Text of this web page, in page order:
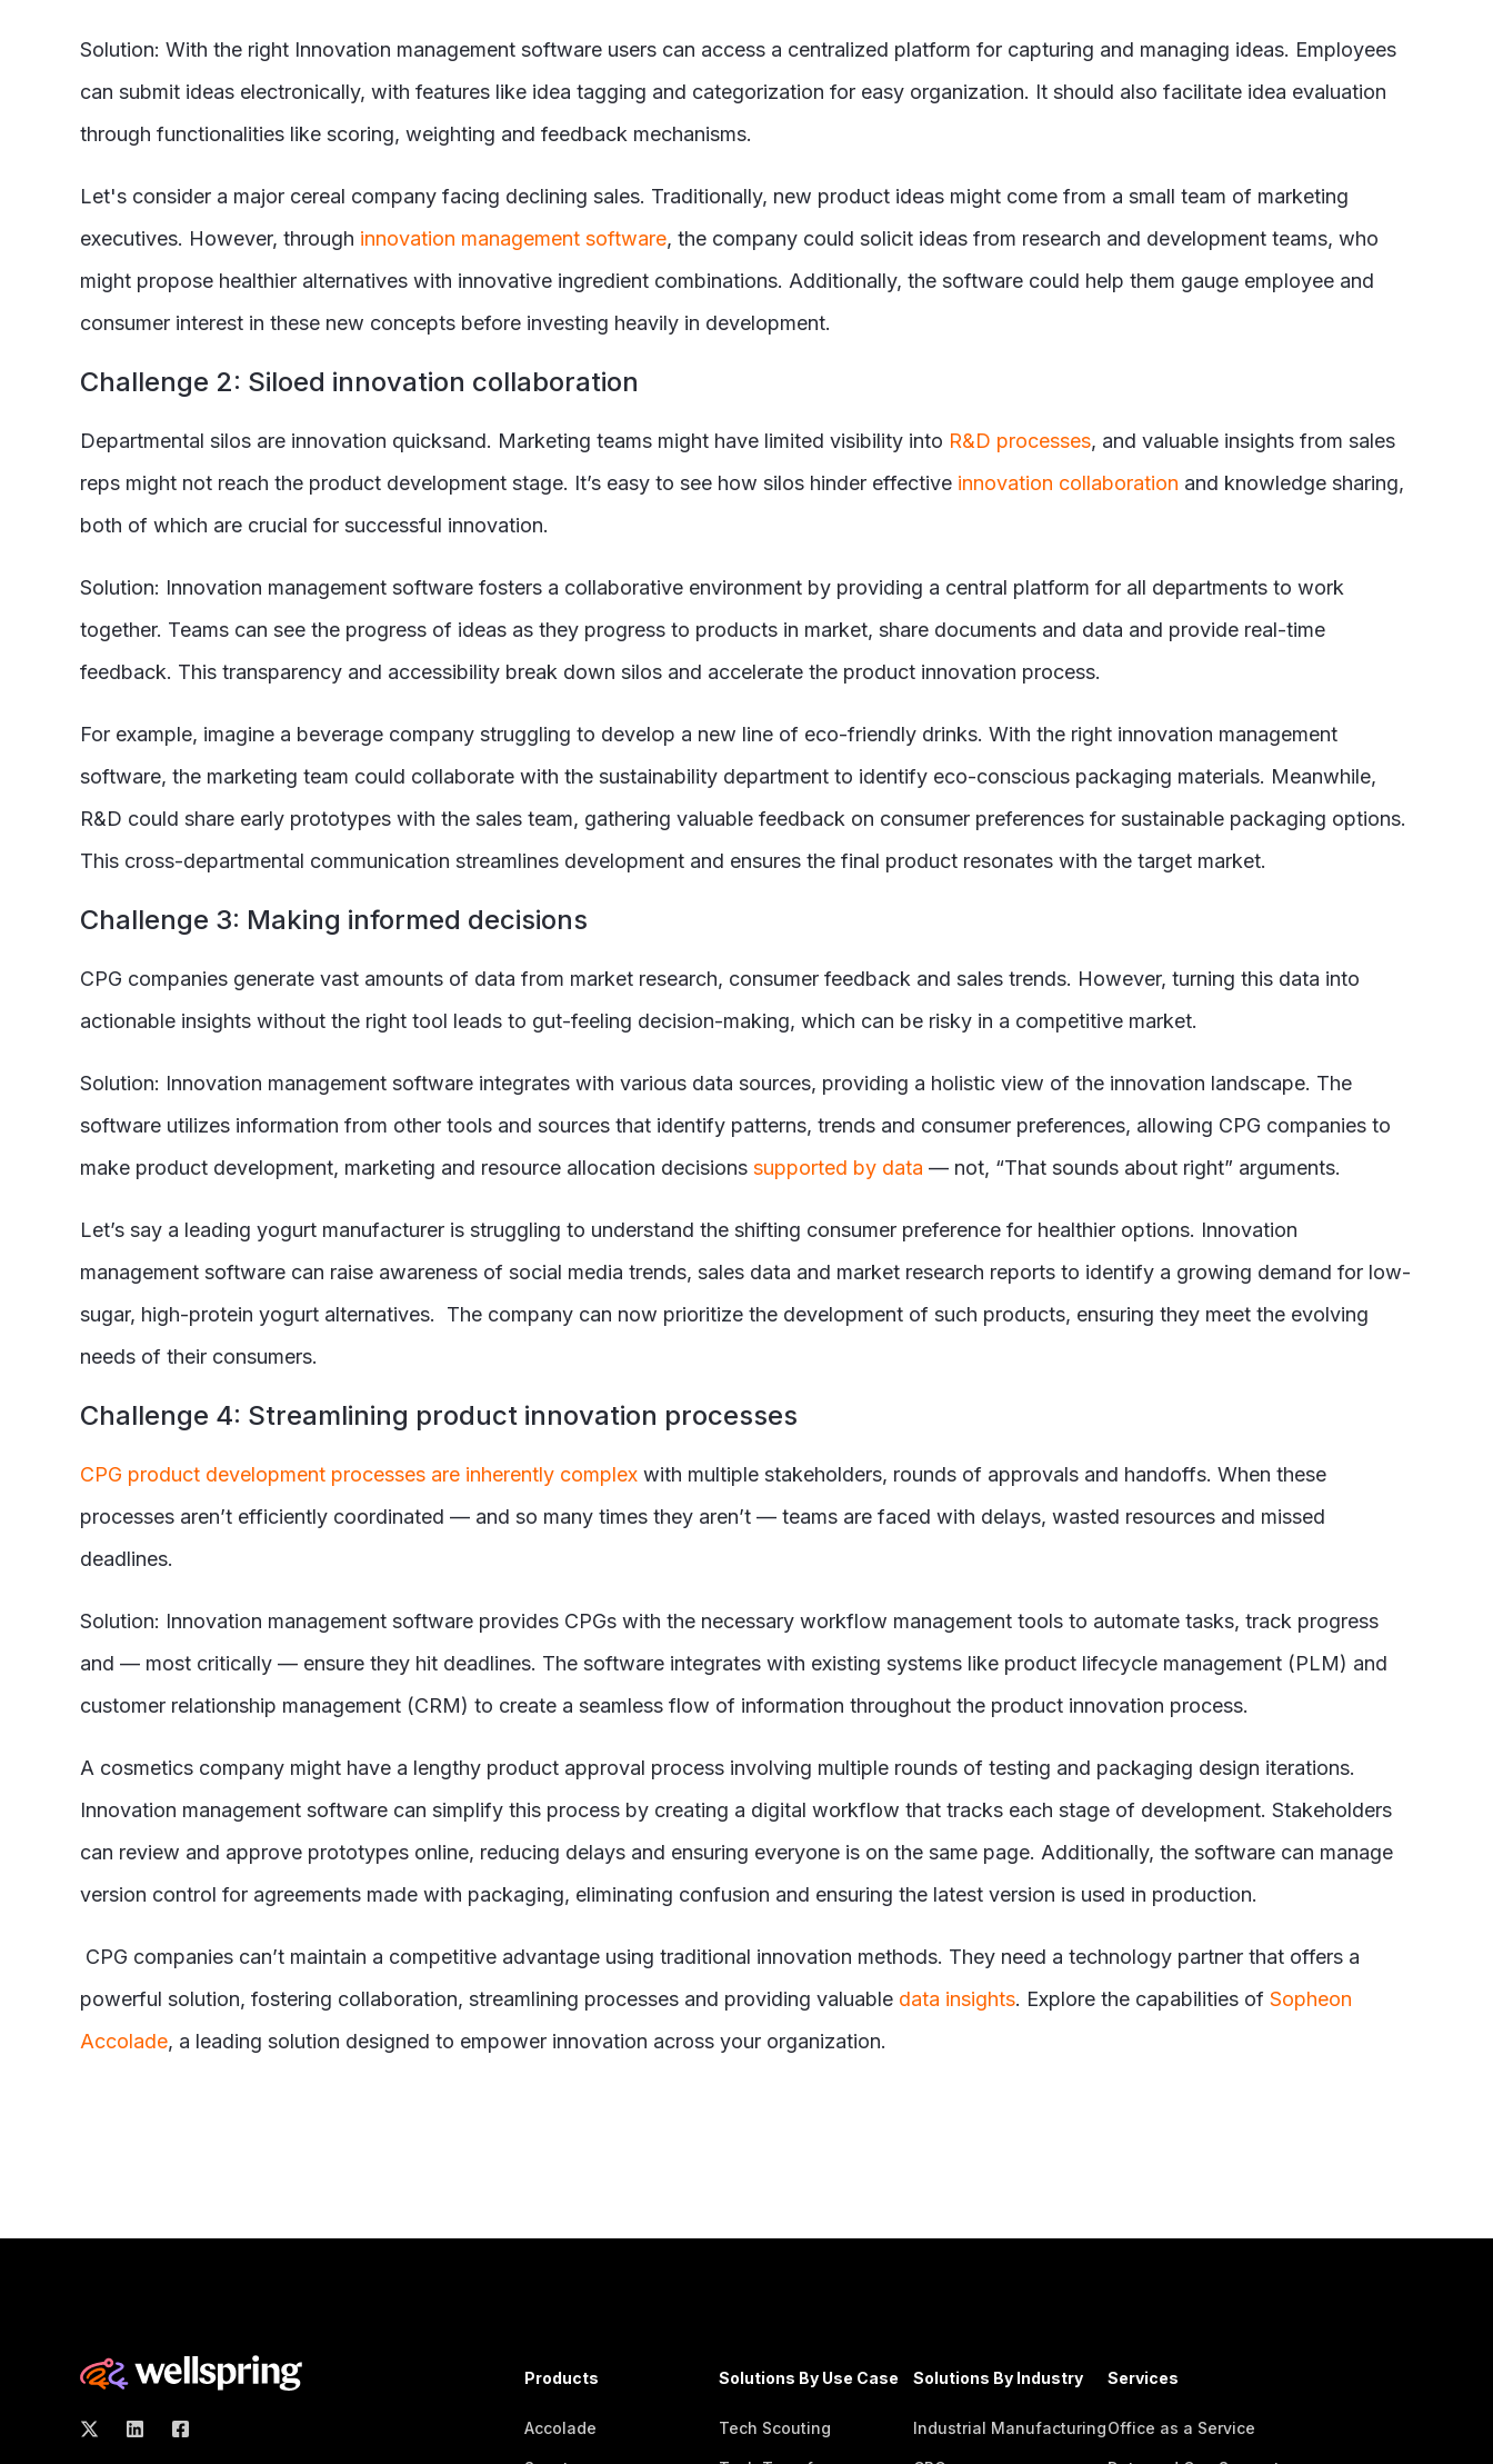
Solution: With the right Innovation management software users can access a centralized platform for capturing and managing ideas. Employees
can submit ideas electronically, with features like idea tagging and categorization for easy organization. It should also facilitate idea evaluation
through functionalities like scoring, weighting and feedback mechanisms.
Let's consider a major cereal company facing declining sales. Traditionally, new product ideas might come from a small team of marketing
executives. However, through innovation management software, the company could solicit ideas from research and development teams, who
might propose healthier alternatives with innovative ingredient combinations. Additionally, the software could help them gauge employee and
consumer interest in these new concepts before investing heavily in development.
Challenge 2: Siloed innovation collaboration
Departmental silos are innovation quicksand. Marketing teams might have limited visibility into R&D processes, and valuable insights from sales
reps might not reach the product development stage. It’s easy to see how silos hinder effective innovation collaboration and knowledge sharing,
both of which are crucial for successful innovation.
Solution: Innovation management software fosters a collaborative environment by providing a central platform for all departments to work
together. Teams can see the progress of ideas as they progress to products in market, share documents and data and provide real-time
feedback. This transparency and accessibility break down silos and accelerate the product innovation process.
For example, imagine a beverage company struggling to develop a new line of eco-friendly drinks. With the right innovation management
software, the marketing team could collaborate with the sustainability department to identify eco-conscious packaging materials. Meanwhile,
R&D could share early prototypes with the sales team, gathering valuable feedback on consumer preferences for sustainable packaging options.
This cross-departmental communication streamlines development and ensures the final product resonates with the target market.
Challenge 3: Making informed decisions
CPG companies generate vast amounts of data from market research, consumer feedback and sales trends. However, turning this data into
actionable insights without the right tool leads to gut-feeling decision-making, which can be risky in a competitive market.
Solution: Innovation management software integrates with various data sources, providing a holistic view of the innovation landscape. The
software utilizes information from other tools and sources that identify patterns, trends and consumer preferences, allowing CPG companies to
make product development, marketing and resource allocation decisions supported by data — not, “That sounds about right” arguments.
Let’s say a leading yogurt manufacturer is struggling to understand the shifting consumer preference for healthier options. Innovation
management software can raise awareness of social media trends, sales data and market research reports to identify a growing demand for low-
sugar, high-protein yogurt alternatives. The company can now prioritize the development of such products, ensuring they meet the evolving
needs of their consumers.
Challenge 4: Streamlining product innovation processes
CPG product development processes are inherently complex with multiple stakeholders, rounds of approvals and handoffs. When these
processes aren’t efficiently coordinated — and so many times they aren’t — teams are faced with delays, wasted resources and missed
deadlines.
Solution: Innovation management software provides CPGs with the necessary workflow management tools to automate tasks, track progress
and — most critically — ensure they hit deadlines. The software integrates with existing systems like product lifecycle management (PLM) and
customer relationship management (CRM) to create a seamless flow of information throughout the product innovation process.
A cosmetics company might have a lengthy product approval process involving multiple rounds of testing and packaging design iterations.
Innovation management software can simplify this process by creating a digital workflow that tracks each stage of development. Stakeholders
can review and approve prototypes online, reducing delays and ensuring everyone is on the same page. Additionally, the software can manage
version control for agreements made with packaging, eliminating confusion and ensuring the latest version is used in production.
CPG companies can’t maintain a competitive advantage using traditional innovation methods. They need a technology partner that offers a
powerful solution, fostering collaboration, streamlining processes and providing valuable data insights. Explore the capabilities of Sopheon
Accolade, a leading solution designed to empower innovation across your organization.
Products
Accolade
Solutions By Use Case
Tech Scouting
Solutions By Industry
Industrial Manufacturing
Services
Office as a Service